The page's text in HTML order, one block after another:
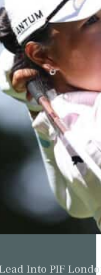
Into PIF